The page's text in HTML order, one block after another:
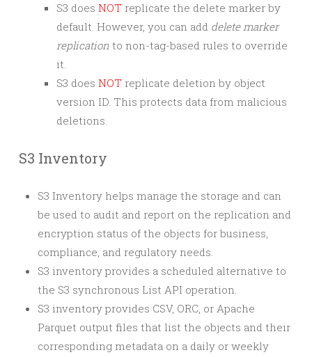
S3 does NOT replicate the delete marker by
default. However, you can add delete marker
replication to non-tag-based rules to override
it.
S3 does NOT replicate deletion by object
version ID. This protects data from malicious
deletions.
S3 Inventory
S3 Inventory helps manage the storage and can
be used to audit and report on the replication and
encryption status of the objects for business,
compliance, and regulatory needs.
S3 inventory provides a scheduled alternative to
the S3 synchronous List API operation.
S3 inventory provides CSV, ORC, or Apache
Parquet output files that list the objects and their
corresponding metadata on a daily or weekly